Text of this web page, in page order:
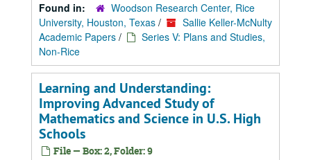
Found in:
Woodson Research Center, Rice
University, Houston, Texas /
Sallie Keller-McNulty
Academic Papers /
Series V: Plans and Studies,
Non-Rice
Learning and Understanding:
Improving Advanced Study of
Mathematics and Science in U.S. High
Schools
File — Box: 2, Folder: 9